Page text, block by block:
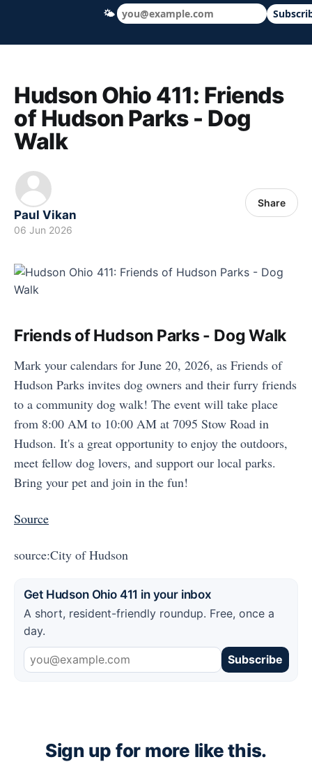
Hudson Ohio 411 — local news, schools
Hudson Ohio 411: Friends
of Hudson Parks - Dog
Walk
Paul Vikan
06 Jun 2026
Share
Friends of Hudson Parks - Dog Walk
Mark your calendars for June 20, 2026, as Friends of
Hudson Parks invites dog owners and their furry friends
to a community dog walk! The event will take place
from 8:00 AM to 10:00 AM at 7095 Stow Road in
Hudson. It's a great opportunity to enjoy the outdoors,
meet fellow dog lovers, and support our local parks.
Bring your pet and join in the fun!
Source
source:City of Hudson
Get Hudson Ohio 411 in your inbox
A short, resident-friendly roundup. Free, once a
day.
Subscribe
Sign up for more like this.
🌤